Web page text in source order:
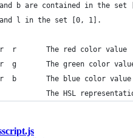
b are contained in the set
l in the set [0, 1].
r       The red color value
g       The green color
b       The blue color value
The HSL